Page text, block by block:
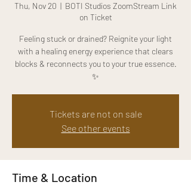
Thu, Nov 20
  |
BOTI Studios ZoomStream Link
on Ticket
Feeling stuck or drained? Reignite your light
with a healing energy experience that clears
blocks & reconnects you to your true essence.
✨
Tickets are not on sale
See other events
Time & Location